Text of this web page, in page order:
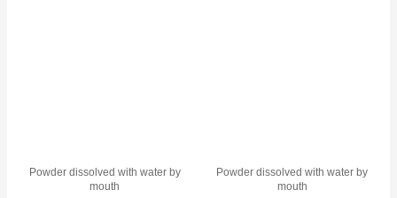
Powder dissolved with water by
mouth
Powder dissolved with water by
mouth